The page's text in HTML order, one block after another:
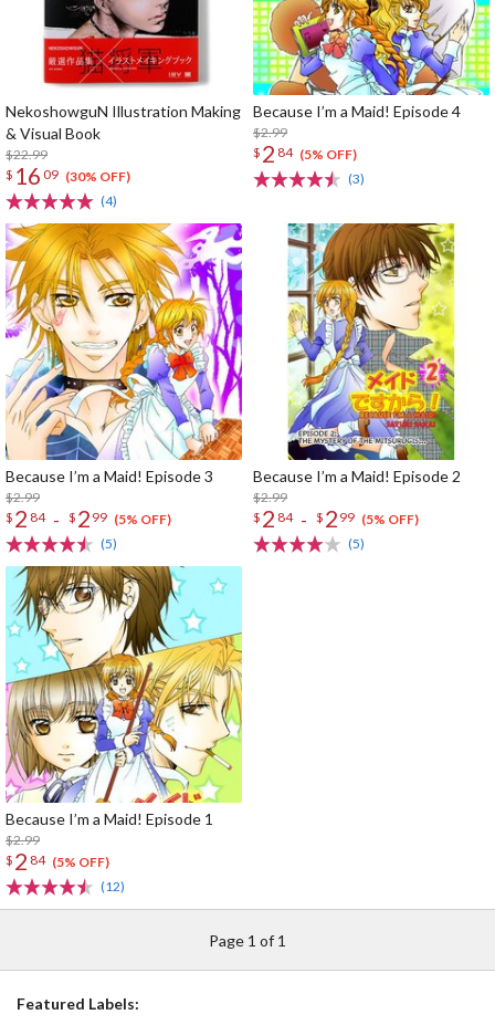
NekoshowguN Illustration Making
& Visual Book
$22.99
$ 16 09 (30% OFF)
(4)
Because I’m a Maid! Episode 4
$2.99
$ 2 84 (5% OFF)
(3)
Because I’m a Maid! Episode 3
$2.99
$ 2 84 - $ 2 99 (5% OFF)
(5)
Because I’m a Maid! Episode 2
$2.99
$ 2 84 - $ 2 99 (5% OFF)
(5)
Because I’m a Maid! Episode 1
$2.99
$ 2 84 (5% OFF)
(12)
Page 1 of 1
Featured Labels: